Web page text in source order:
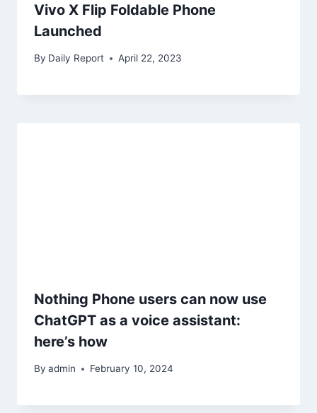
Vivo X Flip Foldable Phone
Launched
By Daily Report April 22, 2023
Nothing Phone users can now use
ChatGPT as a voice assistant:
here’s how
By admin February 10, 2024